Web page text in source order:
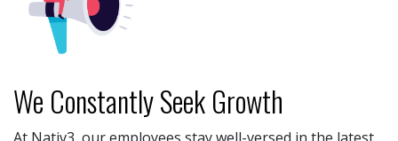
We Constantly Seek Growth